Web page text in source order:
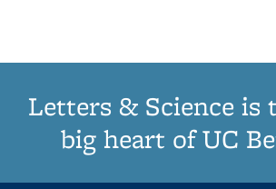
Letters & Science is
big heart of UC